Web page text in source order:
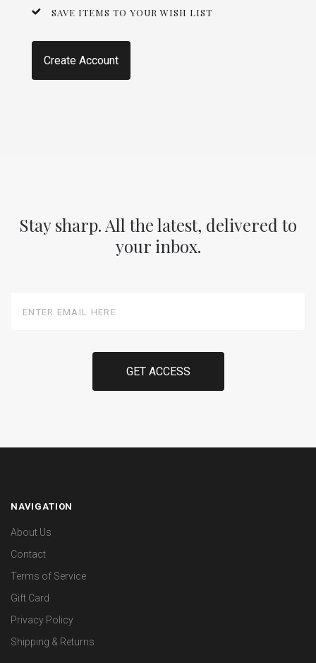
SAVE ITEMS TO YOUR WISH LIST
Create Account
Stay sharp. All the latest, delivered to
your inbox.
Email
NAVIGATION
About Us
Contact
Terms of Service
Gift Card
Privacy Policy
Shipping & Returns